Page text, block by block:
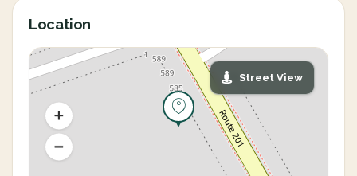
Location
Street View